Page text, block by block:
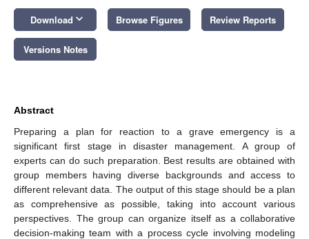
Download keyboard_arrow_down Browse Figures Review Reports
Versions Notes
Abstract
Preparing a plan for reaction to a grave emergency is a
significant first stage in disaster management. A group of
experts can do such preparation. Best results are obtained with
group members having diverse backgrounds and access to
different relevant data. The output of this stage should be a plan
as comprehensive as possible, taking into account various
perspectives. The group can organize itself as a collaborative
decision-making team with a process cycle involving modeling